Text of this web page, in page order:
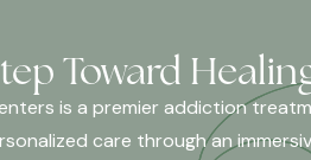
Toward
is a premier addiction
care through an